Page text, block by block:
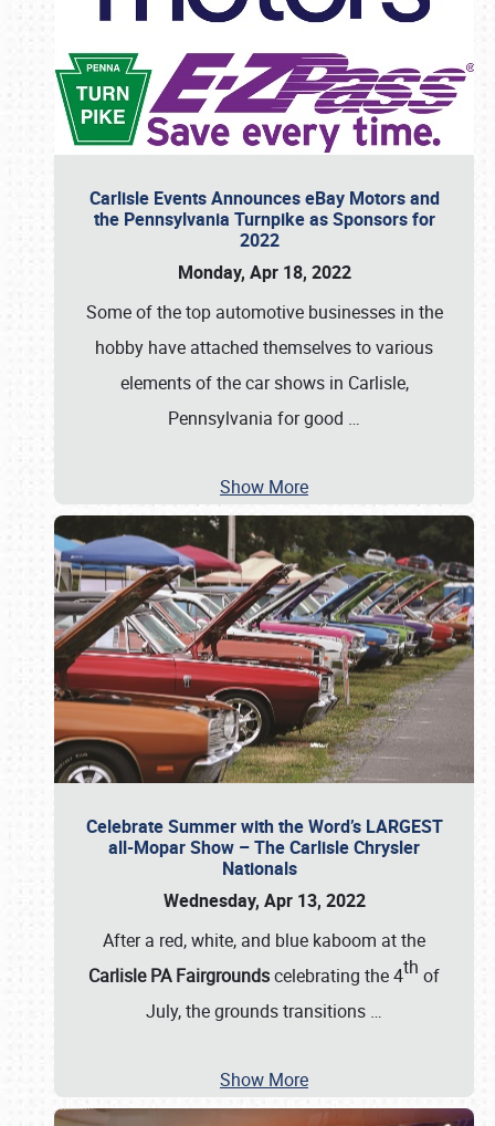
Carlisle Events Announces eBay Motors and
the Pennsylvania Turnpike as Sponsors for
2022
Monday, Apr 18, 2022
Some of the top automotive businesses in the
hobby have attached themselves to various
elements of the car shows in Carlisle,
Pennsylvania for good …
Show More
Celebrate Summer with the Word’s LARGEST
all-Mopar Show – The Carlisle Chrysler
Nationals
Wednesday, Apr 13, 2022
After a red, white, and blue kaboom at the
Carlisle PA Fairgroundscelebrating the 4th of
July, the grounds transitions …
Show More